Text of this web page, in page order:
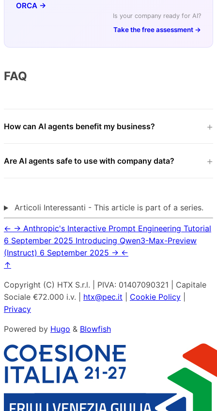
ORCA →
Is your company ready for AI?
Take the free assessment →
FAQ
How can AI agents benefit my business?
Are AI agents safe to use with company data?
Articoli Interessanti - This article is part of a series.
← → Anthropic's Interactive Prompt Engineering Tutorial
6 September 2025 Introducing Qwen3-Max-Preview
(Instruct) 6 September 2025 → ←
↑
Copyright (C) HTX S.r.l. | PIVA: 01407090321 | Capitale
Sociale €72.000 i.v. | htx@pec.it Cookie Policy
Privacy
Powered by Hugo & Blowfish